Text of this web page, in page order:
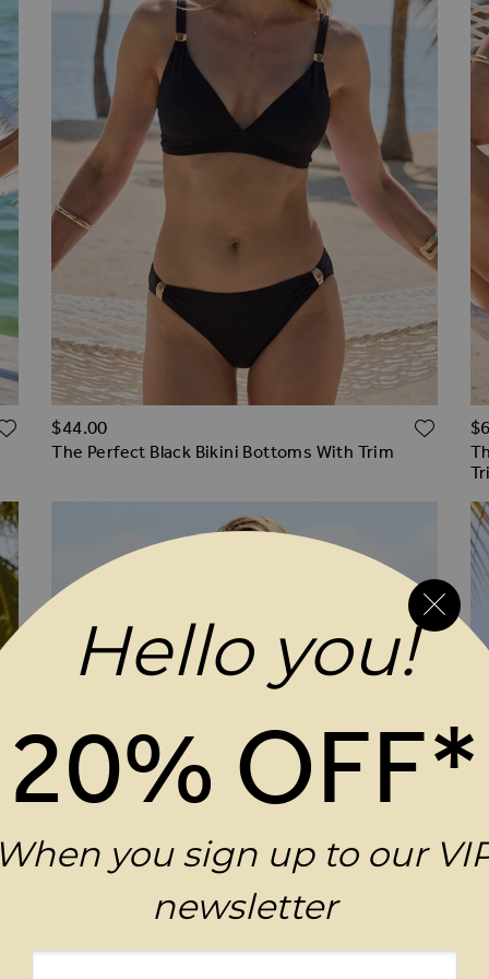
ADD TO WISH LIST
The Perfect Black Bikini Bottoms With Trim
$‌44.00
Hello you!
20% OFF*
When you sign up to our
newsletter